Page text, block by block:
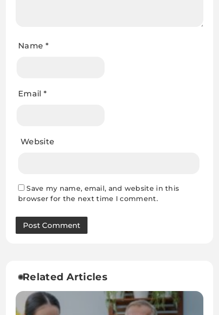
Name *
Email *
Website
Save my name, email, and website in this
browser for the next time I comment.
Related Articles